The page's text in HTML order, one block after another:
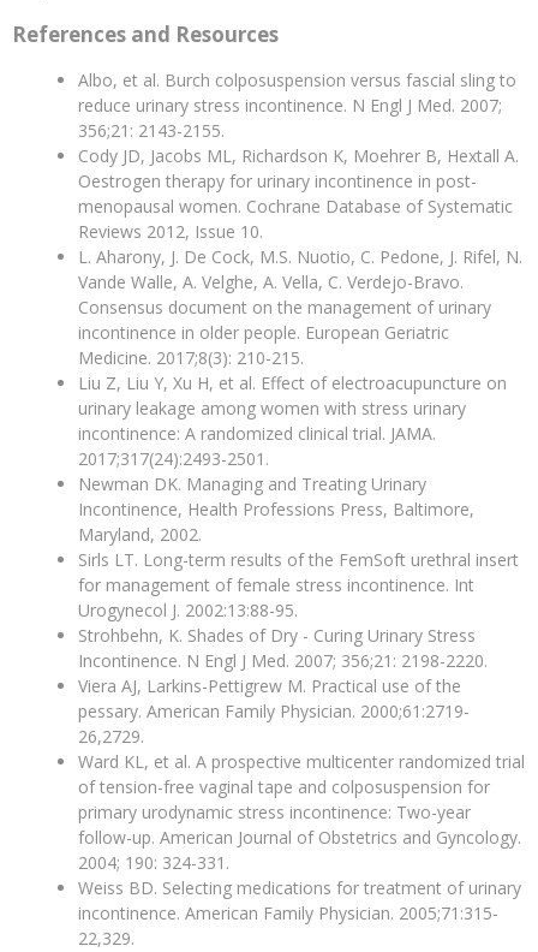
References and Resources
Albo, et al. Burch colposuspension versus fascial sling to
reduce urinary stress incontinence. N Engl J Med. 2007;
356;21: 2143-2155.
Cody JD, Jacobs ML, Richardson K, Moehrer B, Hextall A.
Oestrogen therapy for urinary incontinence in post-
menopausal women. Cochrane Database of Systematic
Reviews 2012, Issue 10.
L. Aharony, J. De Cock, M.S. Nuotio, C. Pedone, J. Rifel, N.
Vande Walle, A. Velghe, A. Vella, C. Verdejo-Bravo.
Consensus document on the management of urinary
incontinence in older people. European Geriatric
Medicine. 2017;8(3): 210-215.
Liu Z, Liu Y, Xu H, et al. Effect of electroacupuncture on
urinary leakage among women with stress urinary
incontinence: A randomized clinical trial. JAMA.
2017;317(24):2493-2501.
Newman DK. Managing and Treating Urinary
Incontinence, Health Professions Press, Baltimore,
Maryland, 2002.
Sirls LT. Long-term results of the FemSoft urethral insert
for management of female stress incontinence. Int
Urogynecol J. 2002:13:88-95.
Strohbehn, K. Shades of Dry - Curing Urinary Stress
Incontinence. N Engl J Med. 2007; 356;21: 2198-2220.
Viera AJ, Larkins-Pettigrew M. Practical use of the
pessary. American Family Physician. 2000;61:2719-
26,2729.
Ward KL, et al. A prospective multicenter randomized trial
of tension-free vaginal tape and colposuspension for
primary urodynamic stress incontinence: Two-year
follow-up. American Journal of Obstetrics and Gyncology.
2004; 190: 324-331.
Weiss BD. Selecting medications for treatment of urinary
incontinence. American Family Physician. 2005;71:315-
22,329.